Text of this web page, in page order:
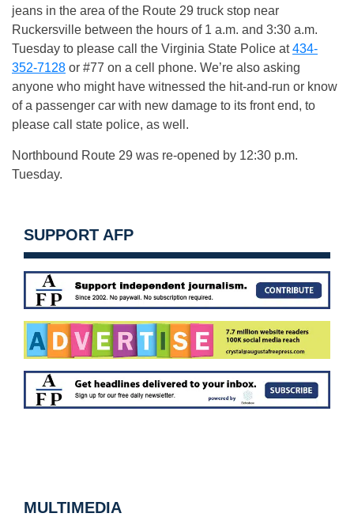
jeans in the area of the Route 29 truck stop near
Ruckersville between the hours of 1 a.m. and 3:30 a.m.
Tuesday to please call the Virginia State Police at434-
352-7128 or #77 on a cell phone. We’re also asking
anyone who might have witnessed the hit-and-run or know
of a passenger car with new damage to its front end, to
please call state police, as well.
Northbound Route 29 was re-opened by 12:30 p.m.
Tuesday.
SUPPORT AFP
MULTIMEDIA